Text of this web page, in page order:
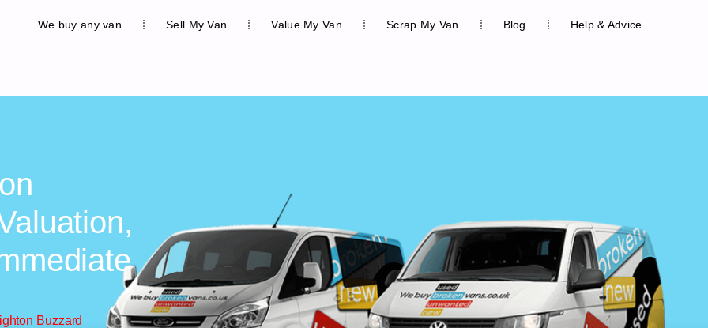
We buy any van Sell My Van Value My Van Scrap My Van Blog Help & Advice
Buzzard